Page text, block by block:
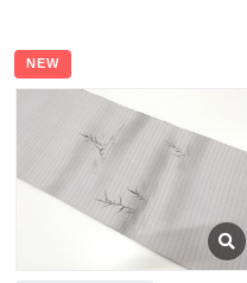
NEW